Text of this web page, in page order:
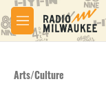
Skip to main content
M
e
Arts/Culture